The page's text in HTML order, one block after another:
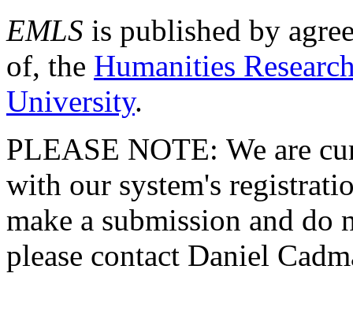
EMLS is published by
of, the Humanities
University.
PLEASE NOTE: We are
with our system's
make a submission and do
please contact Daniel